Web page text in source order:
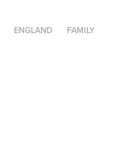
ENGLAND FAMILY